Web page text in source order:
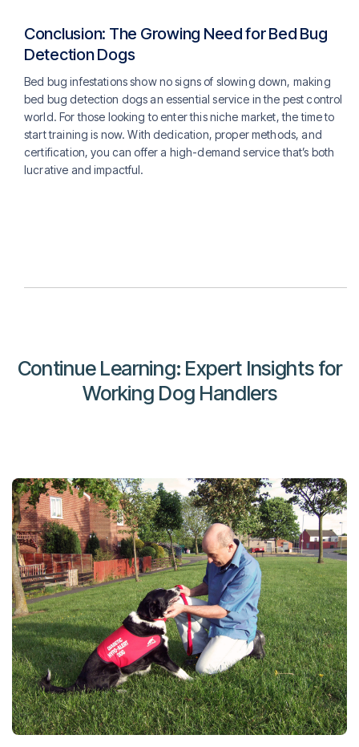
Conclusion: The Growing Need for Bed Bug
Detection Dogs
Bed bug infestations show no signs of slowing down, making
bed bug detection dogs an essential service in the pest control
world. For those looking to enter this niche market, the time to
start training is now. With dedication, proper methods, and
certification, you can offer a high-demand service that’s both
lucrative and impactful.
Continue Learning: Expert Insights for
Working Dog Handlers